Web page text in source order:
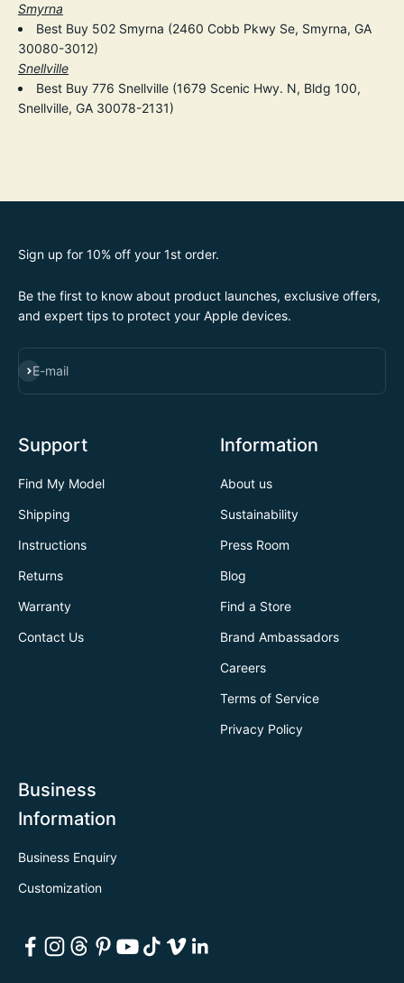
Smyrna
Best Buy 502 Smyrna (2460 Cobb Pkwy Se, Smyrna, GA
30080-3012)
Snellville
Best Buy 776 Snellville (1679 Scenic Hwy. N, Bldg 100,
Snellville, GA 30078-2131)
Sign up for 10% off your 1st order.
Be the first to know about product launches, exclusive offers,
and expert tips to protect your Apple devices.
E-mail
SUBSCRIBE
Support
Find My Model
Shipping
Instructions
Returns
Warranty
Contact Us
Information
About us
Sustainability
Press Room
Blog
Find a Store
Brand Ambassadors
Careers
Terms of Service
Privacy Policy
Business
Information
Business Enquiry
Customization